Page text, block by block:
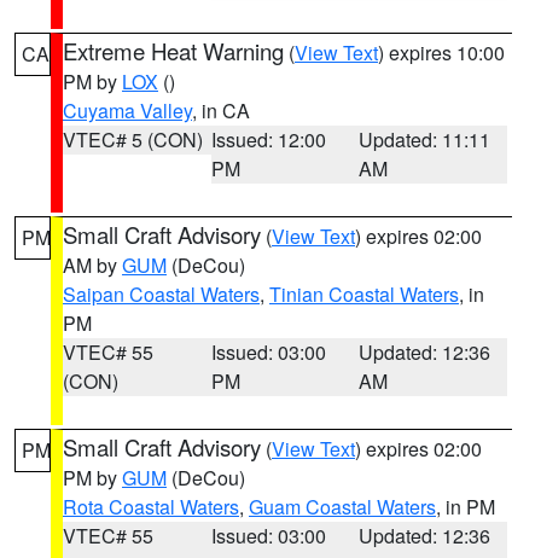
CA Extreme Heat Warning (View Text) expires 10:00
PM by LOX ()
Cuyama Valley, in CA
VTEC# 5 (CON) Issued: 12:00
PM
Updated: 11:11
AM
PM Small Craft Advisory (View Text) expires 02:00
AM byGUM (DeCou)
Saipan Coastal Waters, Tinian Coastal Waters, in
PM
VTEC# 55
(CON)
Issued: 03:00
PM
Updated: 12:36
AM
PM Small Craft Advisory (View Text) expires 02:00
PM byGUM (DeCou)
Rota Coastal Waters, Guam Coastal Waters, in PM
VTEC# 55
Issued: 03:00
Updated: 12:36